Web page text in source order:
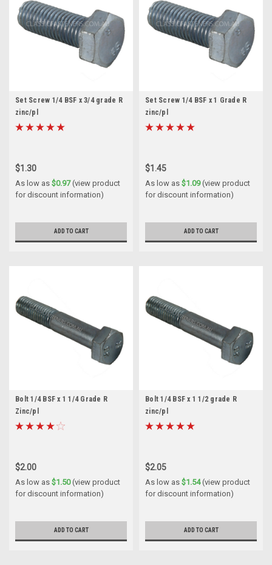
Set Screw 1/4 BSF x 3/4 grade R
zinc/pl
$1.30
As low as $0.97(view product
for discount information)
ADD TO CART
Set Screw 1/4 BSF x 1 Grade R
zinc/pl
$1.45
As low as $1.09(view product
for discount information)
ADD TO CART
Bolt 1/4 BSF x 1 1/4 Grade R
Zinc/pl
$2.00
As low as $1.50(view product
for discount information)
ADD TO CART
Bolt 1/4 BSF x 1 1/2 grade R
zinc/pl
$2.05
As low as $1.54(view product
for discount information)
ADD TO CART